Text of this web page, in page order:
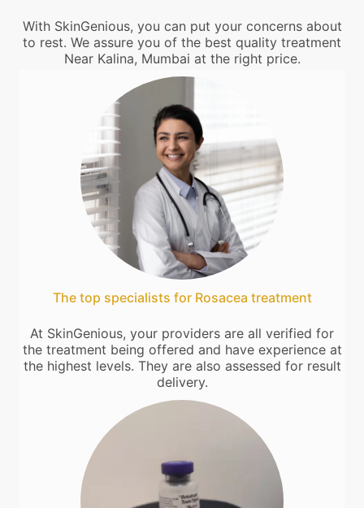
With SkinGenious, you can put your concerns about
to rest. We assure you of the best quality treatment
Near Kalina, Mumbai at the right price.
The top specialists for Rosacea treatment
At SkinGenious, your providers are all verified for
the treatment being offered and have experience at
the highest levels. They are also assessed for result
delivery.